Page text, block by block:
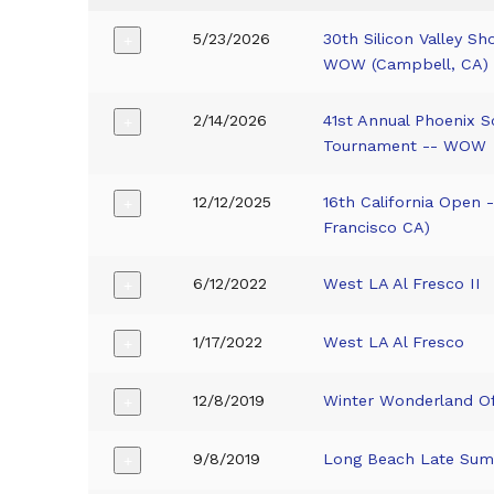
5/23/2026
30th Silicon Valley
WOW (Campbell, CA)
2/14/2026
41st Annual Phoenix
Tournament -- WOW
12/12/2025
16th California Open
Francisco CA)
6/12/2022 West LA Al Fresco II
1/17/2022 West LA Al Fresco
12/8/2019 Winter Wonderland
9/8/2019 Long Beach Late